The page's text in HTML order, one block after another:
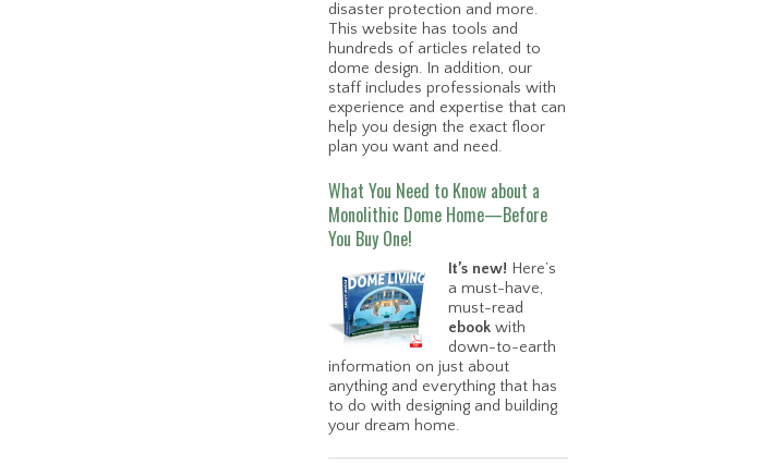
disaster protection and more.
This website has tools and
hundreds of articles related to
dome design. In addition, our
staff includes professionals with
experience and expertise that can
help you design the exact floor
plan you want and need.
What You Need to Know about a
Monolithic Dome Home—Before
You Buy One!
It’s new! Here’s
a must-have,
must-read
ebook with
down-to-earth
information on just about
anything and everything that has
to do with designing and building
your dream home.